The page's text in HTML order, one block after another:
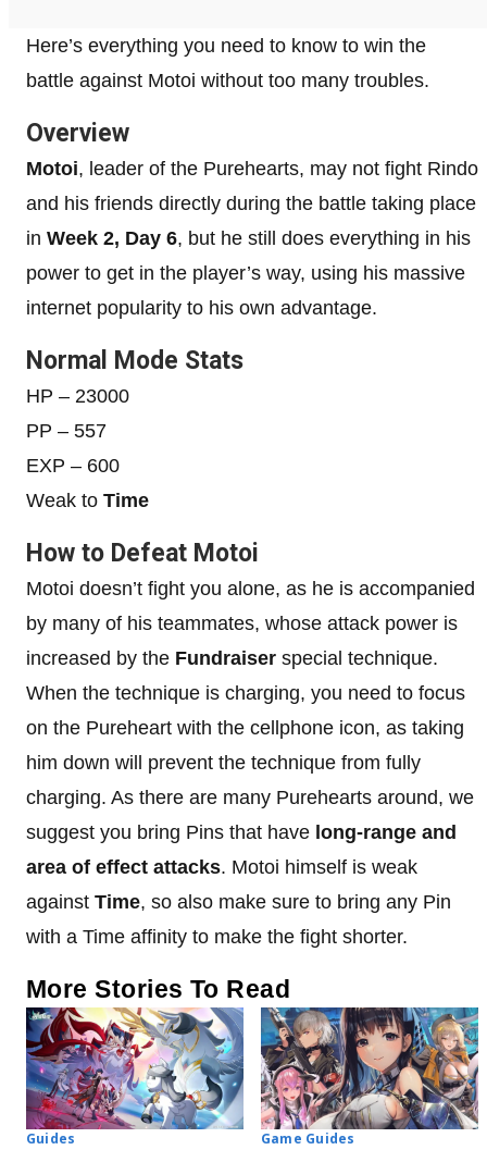
Here’s everything you need to know to win the
battle against Motoi without too many troubles.
Overview
Motoi, leader of the Purehearts, may not fight Rindo
and his friends directly during the battle taking place
in Week 2, Day 6, but he still does everything in his
power to get in the player’s way, using his massive
internet popularity to his own advantage.
Normal Mode Stats
HP – 23000
PP – 557
EXP – 600
Weak to Time
How to Defeat Motoi
Motoi doesn’t fight you alone, as he is accompanied
by many of his teammates, whose attack power is
increased by the Fundraiser special technique.
When the technique is charging, you need to focus
on the Pureheart with the cellphone icon, as taking
him down will prevent the technique from fully
charging. As there are many Purehearts around, we
suggest you bring Pins that have long-range and
area of effect attacks. Motoi himself is weak
against Time, so also make sure to bring any Pin
with a Time affinity to make the fight shorter.
More Stories To Read
Guides Game Guides